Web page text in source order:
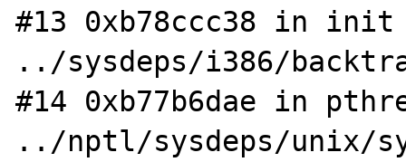
#13 0xb78ccc38 in
../sysdeps/i386/
#14 0xb77b6dae in
../nptl/sysdeps/unix/